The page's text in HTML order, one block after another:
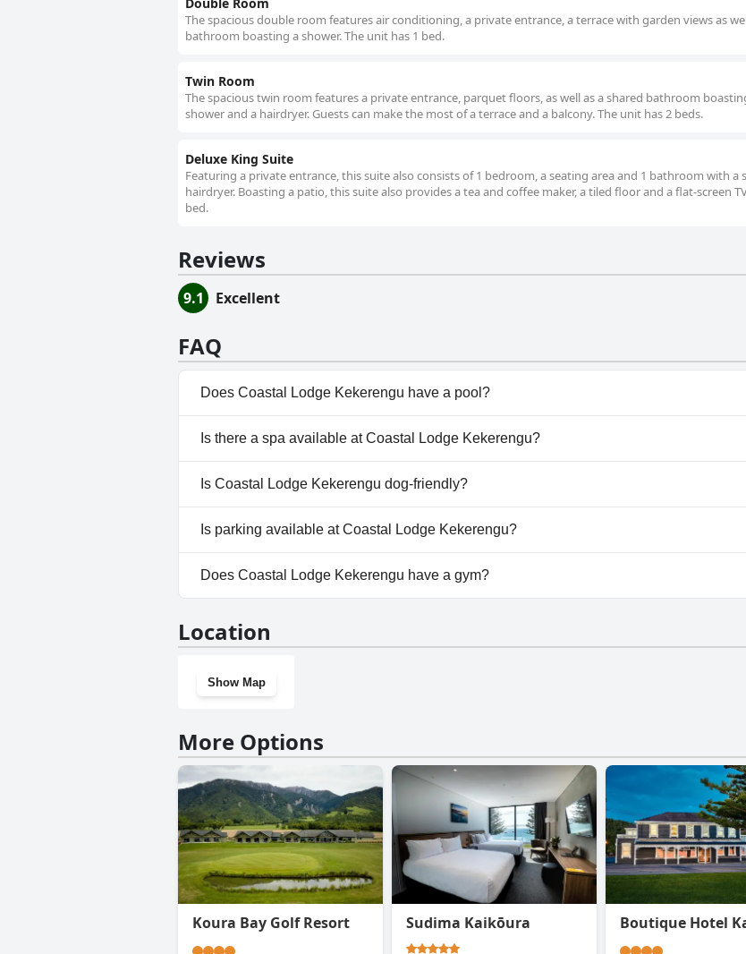
The spacious double room features air conditioning, a private entrance, a terrace with garden views as
bathroom boasting a shower. The unit has 1 bed.
Twin Room
The spacious twin room features a private entrance, parquet floors, as well as a shared bathroom
shower and a hairdryer. Guests can make the most of a terrace and a balcony. The unit has 2 beds.
Deluxe King Suite
Featuring a private entrance, this suite also consists of 1 bedroom, a seating area and 1 bathroom with a
hairdryer. Boasting a patio, this suite also provides a tea and coffee maker, a tiled floor and a flat-screen
bed.
Reviews
9.1 Excellent
FAQ
Does Coastal Lodge Kekerengu have a pool?
No, Coastal Lodge Kekerengu doesn't have any pool.
Is there a spa available at Coastal Lodge Kekerengu?
No, a spa isn't available at Coastal Lodge Kekerengu.
Is Coastal Lodge Kekerengu dog-friendly?
Yes, Coastal Lodge Kekerengu welcomes dogs.
Is parking available at Coastal Lodge Kekerengu?
Yes, parking facilities are available at Coastal Lodge Kekerengu.
Does Coastal Lodge Kekerengu have a gym?
Location
Show Map
More Options
Koura Bay Golf Resort Sudima Kaikōura Boutique Hotel